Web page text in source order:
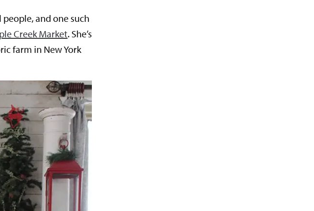
and one such
Creek Market. She’s
farm in New York